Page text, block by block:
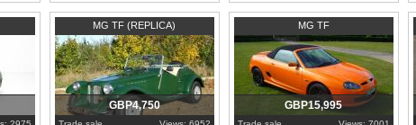
MG TF (REPLICA)
Essex
GBP4,750
MG TF
GBP15,995